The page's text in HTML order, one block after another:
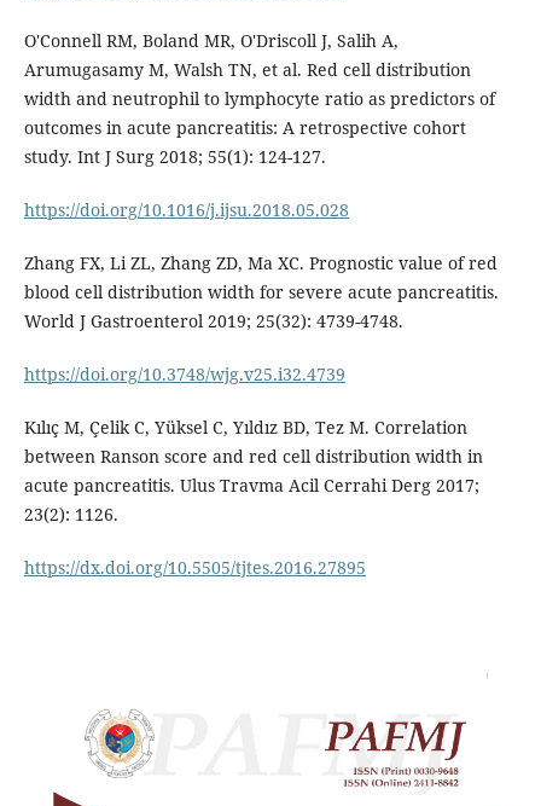
O'Connell RM, Boland MR, O'Driscoll J, Salih A,
Arumugasamy M, Walsh TN, et al. Red cell distribution
width and neutrophil to lymphocyte ratio as predictors of
outcomes in acute pancreatitis: A retrospective cohort
study. Int J Surg 2018; 55(1): 124-127.
https://doi.org/10.1016/j.ijsu.2018.05.028
Zhang FX, Li ZL, Zhang ZD, Ma XC. Prognostic value of red
blood cell distribution width for severe acute pancreatitis.
World J Gastroenterol 2019; 25(32): 4739-4748.
https://doi.org/10.3748/wjg.v25.i32.4739
Kılıç M, Çelik C, Yüksel C, Yıldız BD, Tez M. Correlation
between Ranson score and red cell distribution width in
acute pancreatitis. Ulus Travma Acil Cerrahi Derg 2017;
23(2): 1126.
https://dx.doi.org/10.5505/tjtes.2016.27895